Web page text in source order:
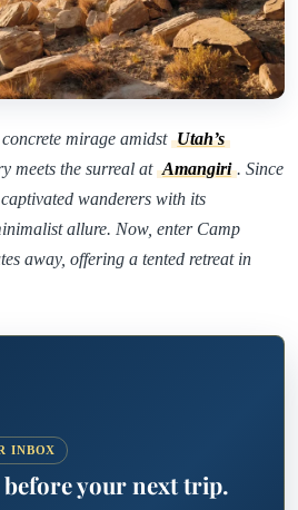
mirage amidst Utah’s
meets the surreal at Amangiri . Since
wanderers with its
allure. Now, enter Camp
away, offering a tented retreat in
INBOX
before your next trip.